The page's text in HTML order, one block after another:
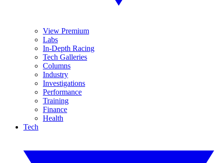
View Premium
Labs
In-Depth Racing
Tech Galleries
Columns
Industry
Investigations
Performance
Training
Finance
Health
Tech